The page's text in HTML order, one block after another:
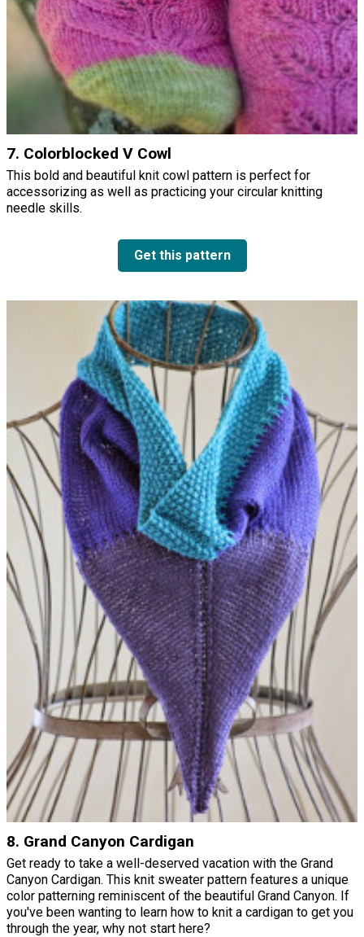
7. Colorblocked V Cowl
This bold and beautiful knit cowl pattern is perfect for
accessorizing as well as practicing your circular knitting
needle skills.
Get this pattern
8. Grand Canyon Cardigan
Get ready to take a well-deserved vacation with the Grand
Canyon Cardigan. This knit sweater pattern features a unique
color patterning reminiscent of the beautiful Grand Canyon. If
you've been wanting to learn how to knit a cardigan to get you
through the year, why not start here?